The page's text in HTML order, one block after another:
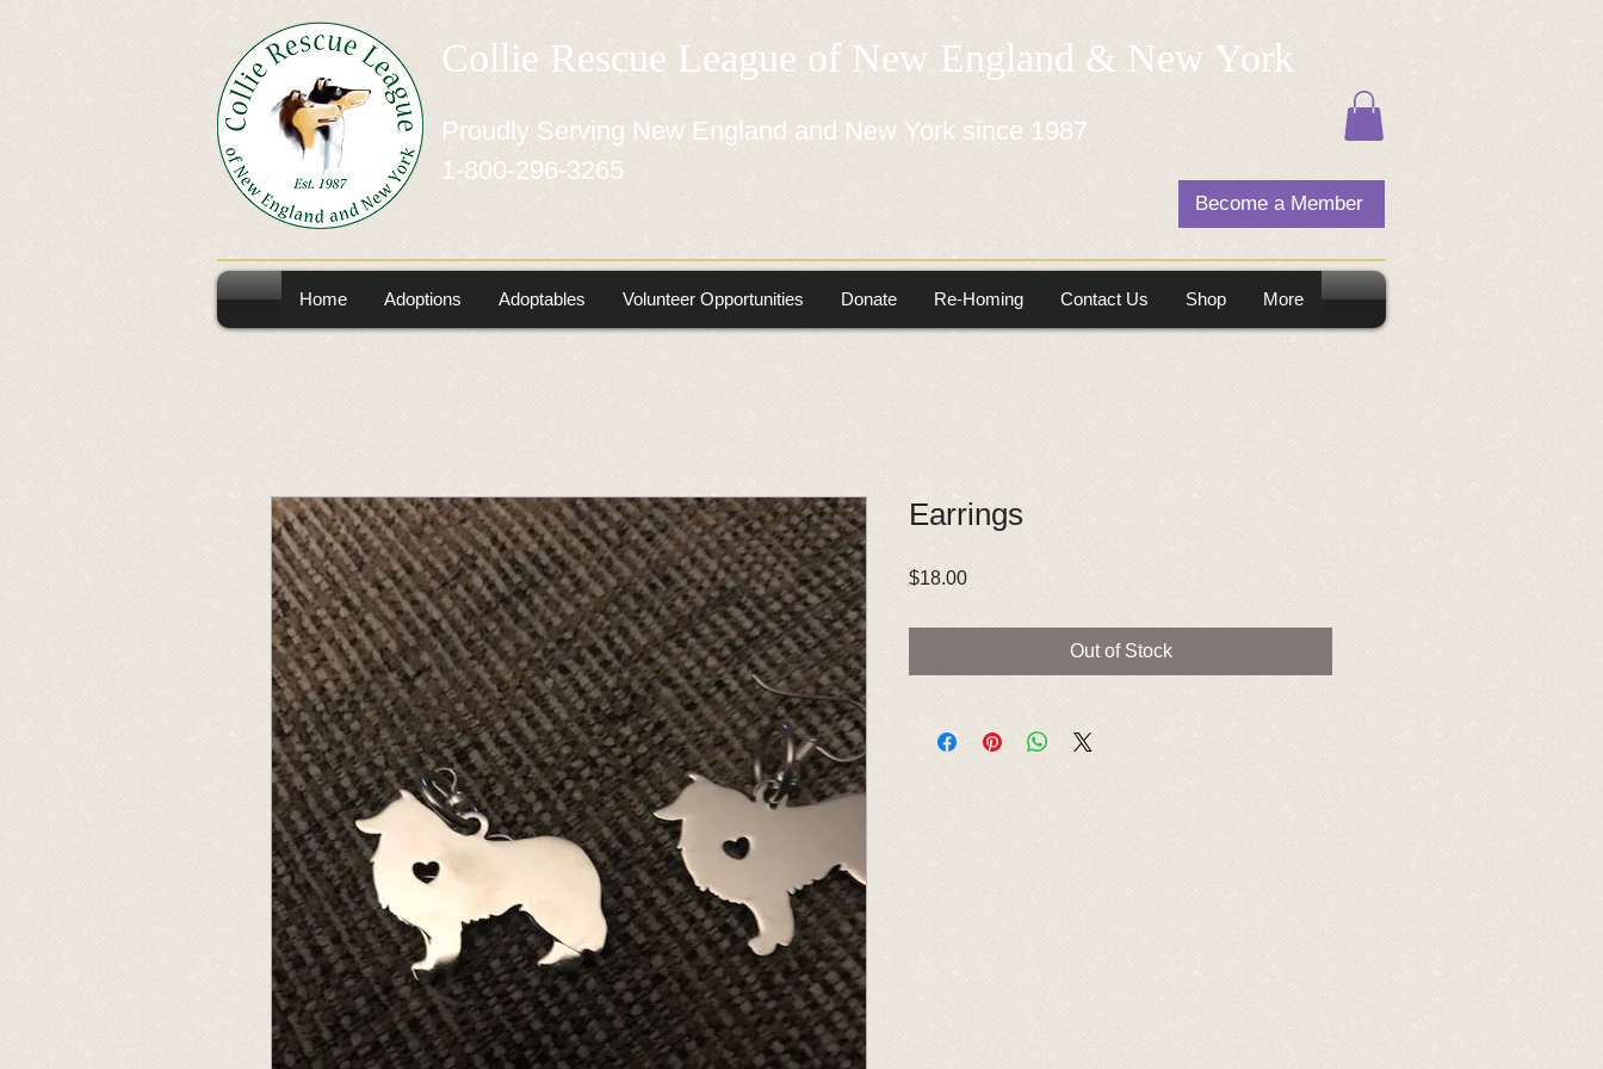
Collie Rescue League of New England & New York
Proudly Serving New England and New York since 1987
1-800-296-3265
Become a Member
Home Adoptions Adoptables Volunteer Opportunities Donate Re-Homing Contact Us Shop More
Earrings
$18.00Price
Out of Stock